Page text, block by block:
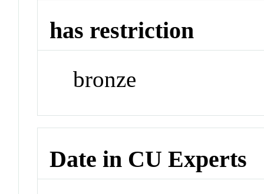
has restriction
bronze
Date in CU Experts